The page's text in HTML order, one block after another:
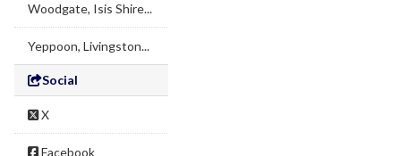
Woodgate, Isis Shire...
Yeppoon, Livingston...
Social
X
Facebook